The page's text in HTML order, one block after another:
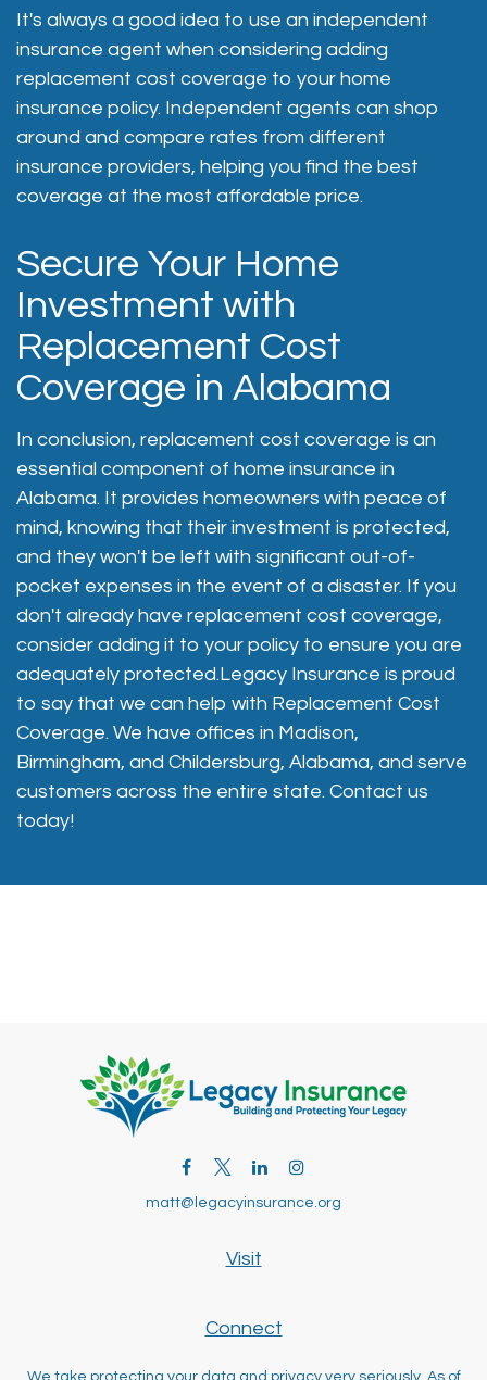
It's always a good idea to use an independent
insurance agent when considering adding
replacement cost coverage to your home
insurance policy. Independent agents can shop
around and compare rates from different
insurance providers, helping you find the best
coverage at the most affordable price.
Secure Your Home
Investment with
Replacement Cost
Coverage in Alabama
In conclusion, replacement cost coverage is an
essential component of home insurance in
Alabama. It provides homeowners with peace of
mind, knowing that their investment is protected,
and they won't be left with significant out-of-
pocket expenses in the event of a disaster. If you
don't already have replacement cost coverage,
consider adding it to your policy to ensure you are
adequately protected.Legacy Insurance is proud
to say that we can help with Replacement Cost
Coverage. We have offices in Madison,
Birmingham, and Childersburg, Alabama, and serve
customers across the entire state. Contact us
today!
Visit
matt@legacyinsurance.org
Connect
We take protecting your data and privacy very seriously. As of